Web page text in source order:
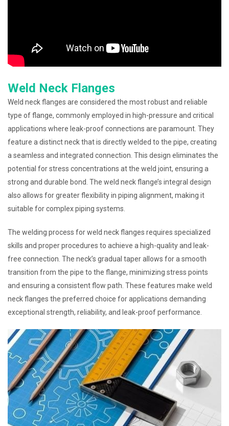
Weld Neck Flanges
Weld neck flanges are considered the most robust and reliable
type of flange, commonly employed in high-pressure and critical
applications where leak-proof connections are paramount. They
feature a distinct neck that is directly welded to the pipe, creating
a seamless and integrated connection. This design eliminates the
potential for stress concentrations at the weld joint, ensuring a
strong and durable bond. The weld neck flange’s integral design
also allows for greater flexibility in piping alignment, making it
suitable for complex piping systems.
The welding process for weld neck flanges requires specialized
skills and proper procedures to achieve a high-quality and leak-
free connection. The neck’s gradual taper allows for a smooth
transition from the pipe to the flange, minimizing stress points
and ensuring a consistent flow path. These features make weld
neck flanges the preferred choice for applications demanding
exceptional strength, reliability, and leak-proof performance.